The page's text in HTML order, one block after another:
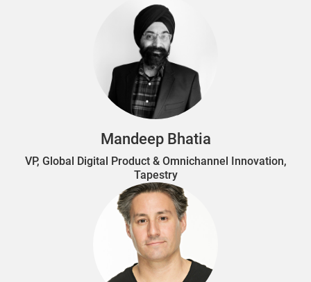
Mandeep Bhatia
VP, Global Digital Product & Omnichannel Innovation,
Tapestry